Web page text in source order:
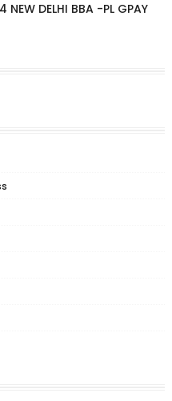
NEW DELHI BBA -PL GPAY